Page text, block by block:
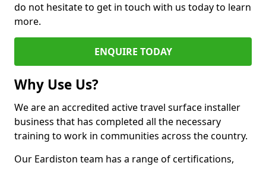
do not hesitate to get in touch with us today to learn
more.
ENQUIRE TODAY
Why Use Us?
We are an accredited active travel surface installer
business that has completed all the necessary
training to work in communities across the country.
Our Eardiston team has a range of certifications,